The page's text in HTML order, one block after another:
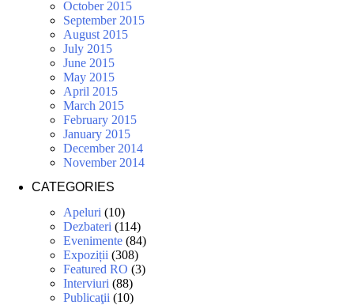
October 2015
September 2015
August 2015
July 2015
June 2015
May 2015
April 2015
March 2015
February 2015
January 2015
December 2014
November 2014
CATEGORIES
Apeluri (10)
Dezbateri (114)
Evenimente (84)
Expoziții (308)
Featured RO (3)
Interviuri (88)
Publicaţii (10)